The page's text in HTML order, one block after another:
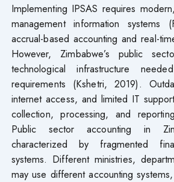
Implementing IPSAS requires
management information systems
accrual-based accounting and real-
However, Zimbabwe’s public
technological infrastructure
requirements (Kshetri, 2019).
internet access, and limited IT
collection, processing, and
Public sector accounting in
characterized by fragmented
systems. Different ministries,
may use different accounting